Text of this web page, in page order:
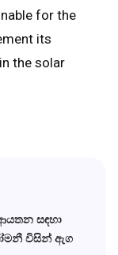
for the
its
the solar
සඳහා
විසින් ඇග